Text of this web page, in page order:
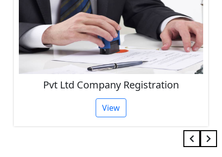
Pvt Ltd Company Registration
View